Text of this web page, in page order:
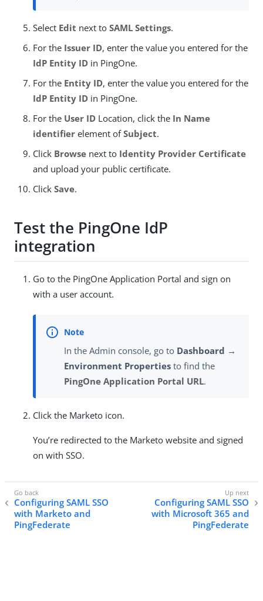
Select Edit next to SAML Settings.
For the Issuer ID, enter the value you entered for the
IdP Entity ID in PingOne.
For the Entity ID, enter the value you entered for the
IdP Entity ID in PingOne.
For the User ID Location, click the In Name
identifier element ofSubject.
Click Browse next to Identity Provider Certificate
and upload your public certificate.
Click Save.
Test the PingOne IdP
integration
Go to the PingOne Application Portal and sign on
with a user account.
In the Admin console, go to Dashboard →
Environment Properties to find the
PingOne Application Portal URL.
Click the Marketo icon.
You’re redirected to the Marketo website and signed
on with SSO.
Configuring SAML SSO
with Marketo and
PingFederate
Configuring SAML SSO
with Microsoft 365 and
PingFederate